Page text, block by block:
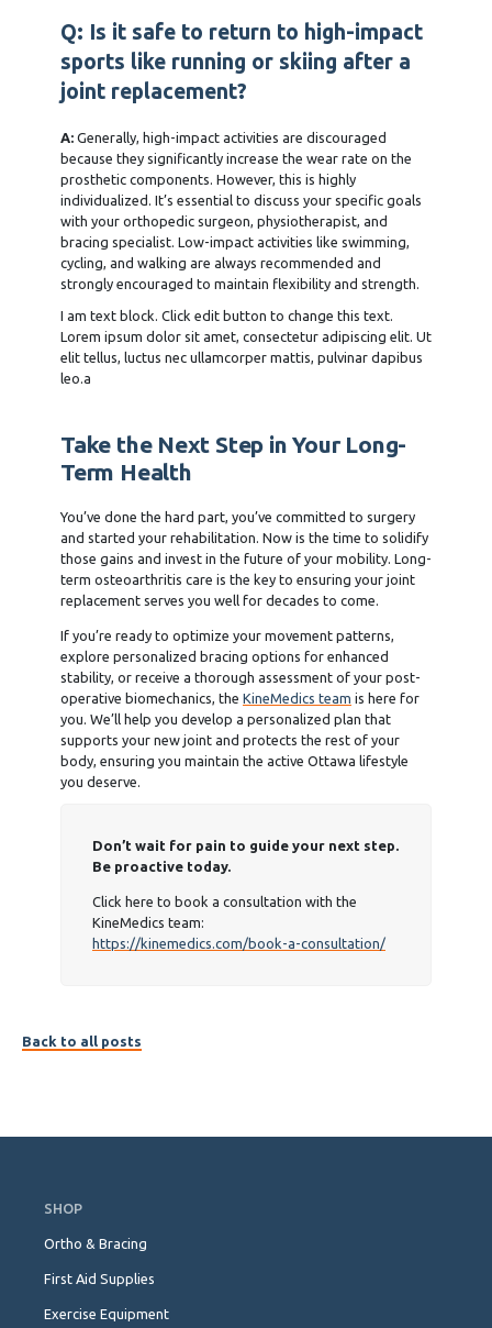
Q: Is it safe to return to high-impact
sports like running or skiing after a
joint replacement?
A: Generally, high-impact activities are discouraged
because they significantly increase the wear rate on the
prosthetic components. However, this is highly
individualized. It’s essential to discuss your specific goals
with your orthopedic surgeon, physiotherapist, and
bracing specialist. Low-impact activities like swimming,
cycling, and walking are always recommended and
strongly encouraged to maintain flexibility and strength.
I am text block. Click edit button to change this text.
Lorem ipsum dolor sit amet, consectetur adipiscing elit. Ut
elit tellus, luctus nec ullamcorper mattis, pulvinar dapibus
leo.a
Take the Next Step in Your Long-
Term Health
You’ve done the hard part, you’ve committed to surgery
and started your rehabilitation. Now is the time to solidify
those gains and invest in the future of your mobility. Long-
term osteoarthritis care is the key to ensuring your joint
replacement serves you well for decades to come.
If you’re ready to optimize your movement patterns,
explore personalized bracing options for enhanced
stability, or receive a thorough assessment of your post-
operative biomechanics, the KineMedics team is here for
you. We’ll help you develop a personalized plan that
supports your new joint and protects the rest of your
body, ensuring you maintain the active Ottawa lifestyle
you deserve.
Don’t wait for pain to guide your next step.
Be proactive today.
Click here to book a consultation with the
KineMedics team:
https://kinemedics.com/book-a-consultation/
Back to all posts
Navigation
SHOP
Ortho & Bracing
First Aid Supplies
Exercise Equipment